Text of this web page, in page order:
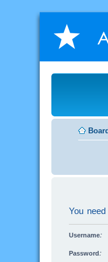
You
Username:
Password: